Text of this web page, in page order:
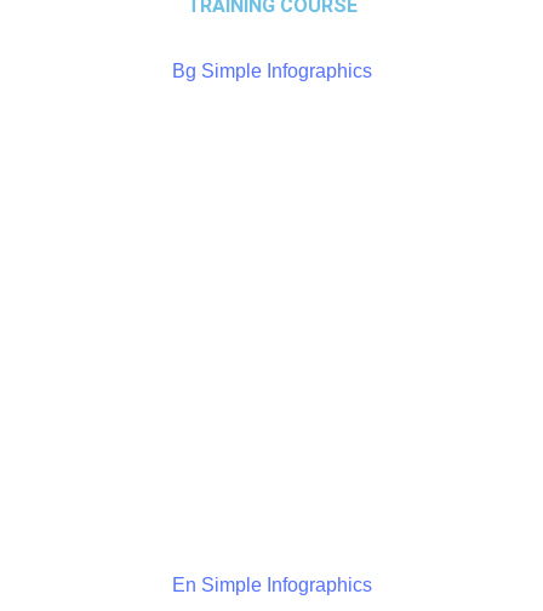
TRAINING COURSE
Bg Simple Infographics
En Simple Infographics